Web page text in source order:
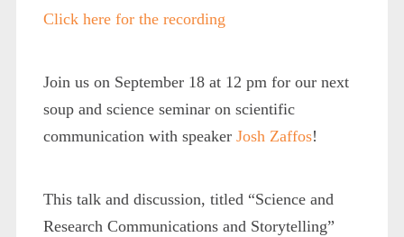
Click here for the recording
Join us on September 18 at 12 pm for our next
soup and science seminar on scientific
communication with speaker Josh Zaffos!
This talk and discussion, titled “Science and
Research Communications and Storytelling”